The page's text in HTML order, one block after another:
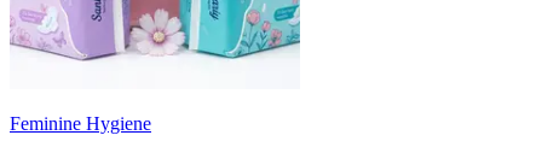
Feminine Hygiene